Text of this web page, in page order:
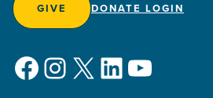
GIVE DONATE LOGIN
Facebook
Instagram
X LinkedIn
YouTube